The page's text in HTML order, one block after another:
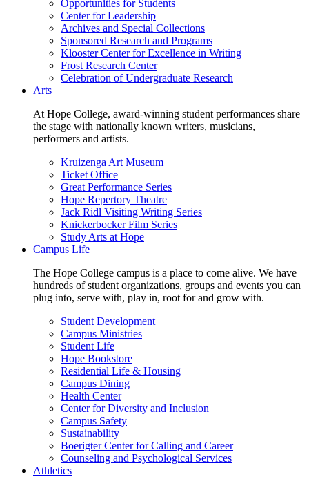
Opportunities for Students
Center for Leadership
Archives and Special Collections
Sponsored Research and Programs
Klooster Center for Excellence in Writing
Frost Research Center
Celebration of Undergraduate Research
Arts
At Hope College, award-winning student performances share
the stage with nationally known writers, musicians,
performers and artists.
Kruizenga Art Museum
Ticket Office
Great Performance Series
Hope Repertory Theatre
Jack Ridl Visiting Writing Series
Knickerbocker Film Series
Study Arts at Hope
Campus Life
The Hope College campus is a place to come alive. We have
hundreds of student organizations, groups and events you can
plug into, serve with, play in, root for and grow with.
Student Development
Campus Ministries
Student Life
Hope Bookstore
Residential Life & Housing
Campus Dining
Health Center
Center for Diversity and Inclusion
Campus Safety
Sustainability
Boerigter Center for Calling and Career
Counseling and Psychological Services
Athletics